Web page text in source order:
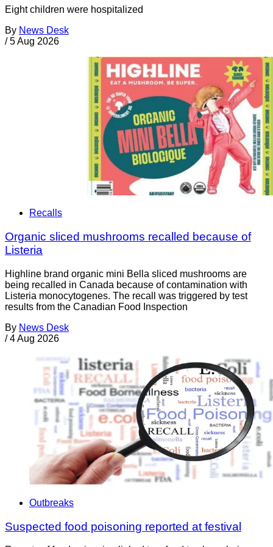
Eight children were hospitalized
By News Desk
/ 5 Aug 2026
Recalls
Organic sliced mushrooms recalled because of
Listeria
Highline brand organic mini Bella sliced mushrooms are
being recalled in Canada because of contamination with
Listeria monocytogenes. The recall was triggered by test
results from the Canadian Food Inspection
By News Desk
/ 4 Aug 2026
Outbreaks
Suspected food poisoning reported at festival